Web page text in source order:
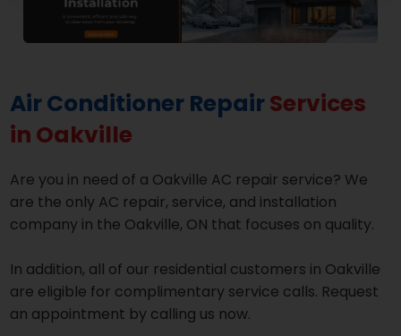
Air Conditioner RepairServices
in Oakville
Are you in need of a Oakville AC repair service? We
are the only AC repair, service, and installation
company in the Oakville, ON that focuses on quality.
In addition, all of our residential customers in Oakville
are eligible for complimentary service calls. Request
an appointment by calling us now.